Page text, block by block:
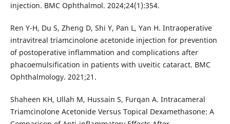
injection. BMC Ophthalmol. 2024;24(1):354.
Ren Y-H, Du S, Zheng D, Shi Y, Pan L, Yan H. Intraoperative
intravitreal triamcinolone acetonide injection for prevention
of postoperative inflammation and complications after
phacoemulsification in patients with uveitic cataract. BMC
Ophthalmology. 2021;21.
Shaheen KH, Ullah M, Hussain S, Furqan A. Intracameral
Triamcinolone Acetonide Versus Topical Dexamethasone: A